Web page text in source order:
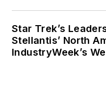
Star Trek’s
Stellantis’ North
IndustryWeek’s